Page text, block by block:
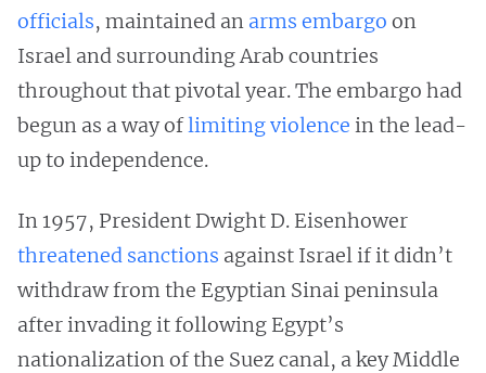
officials, maintained an arms embargo on
Israel and surrounding Arab countries
throughout that pivotal year. The embargo had
begun as a way oflimiting violence in the lead-
up to independence.
In 1957, President Dwight D. Eisenhower
threatened sanctions against Israel if it didn’t
withdraw from the Egyptian Sinai peninsula
after invading it following Egypt’s
nationalization of the Suez canal, a key Middle